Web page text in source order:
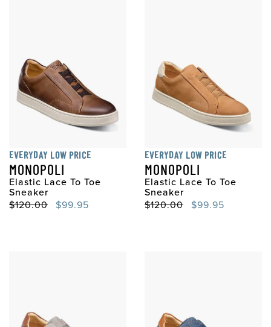
EVERYDAY LOW PRICE
MONOPOLI
Elastic Lace To Toe
Sneaker
Original Price
$120.00 Sale Price
$99.95
EVERYDAY LOW PRICE
MONOPOLI
Elastic Lace To Toe
Sneaker
Original Price
$120.00 Sale Price
$99.95